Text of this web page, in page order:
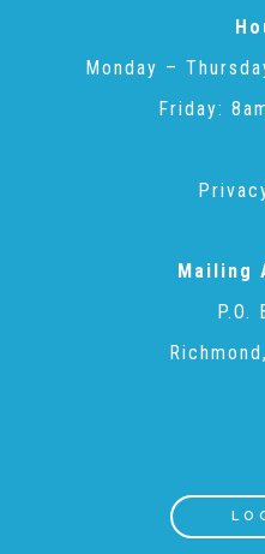
Friends of Child Advocates
Administration Volunteers
Continuing Education for
TV and Special Programs
Monday –
Friday:
Mailing
P.O.